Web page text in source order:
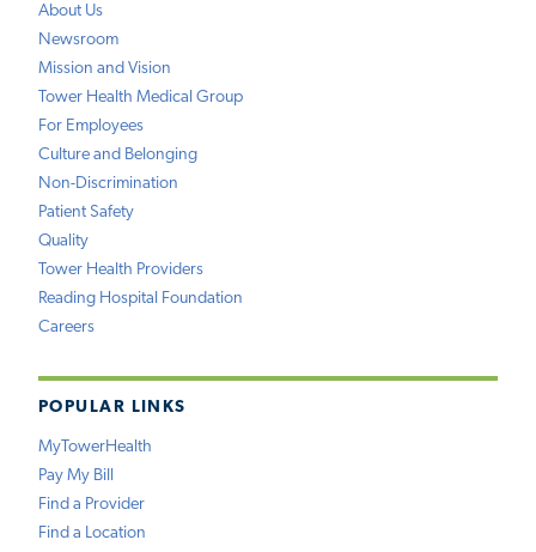
About Us
Newsroom
Mission and Vision
Tower Health Medical Group
For Employees
Culture and Belonging
Non-Discrimination
Patient Safety
Quality
Tower Health Providers
Reading Hospital Foundation
Careers
POPULAR LINKS
MyTowerHealth
Pay My Bill
Find a Provider
Find a Location